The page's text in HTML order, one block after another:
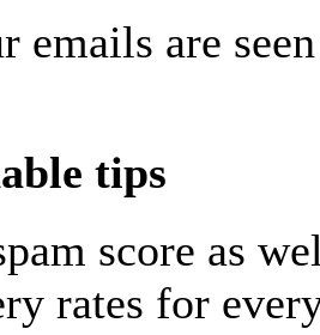
emails are
tips
score as
rates for